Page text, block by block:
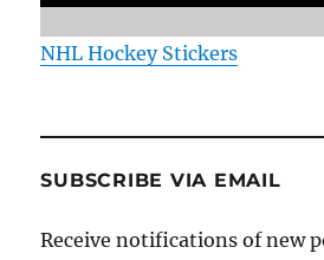
NHL Hockey Stickers
SUBSCRIBE VIA EMAIL
Receive notifications of new